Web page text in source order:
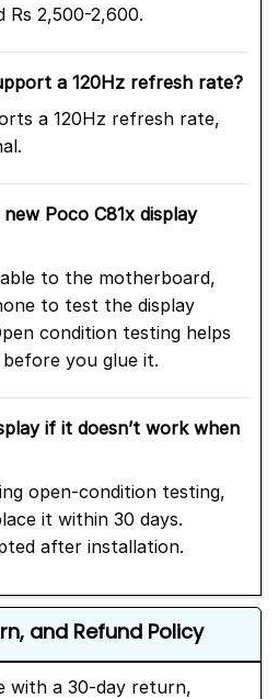
Rs 2,500-2,600.
a 120Hz refresh rate?
a 120Hz refresh rate,
Poco C81x display
to the motherboard,
to test the display
condition testing helps
you glue it.
if it doesn’t work when
open-condition testing,
it within 30 days.
after installation.
and Refund Policy
with a 30-day return,